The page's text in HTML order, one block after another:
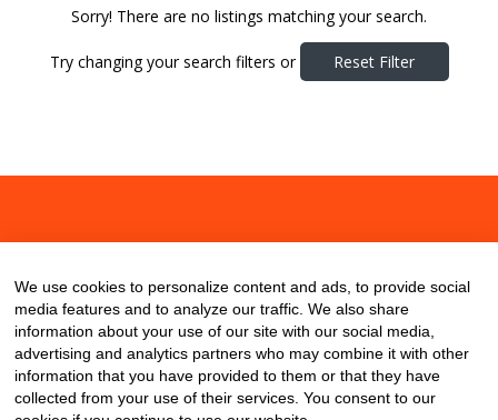
Sorry! There are no listings matching your search.
Try changing your search filters or Reset Filter
We use cookies to personalize content and ads, to provide social
media features and to analyze our traffic. We also share
information about your use of our site with our social media,
advertising and analytics partners who may combine it with other
information that you have provided to them or that they have
collected from your use of their services. You consent to our